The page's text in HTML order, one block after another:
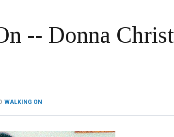
-- Donna
WALKING ON